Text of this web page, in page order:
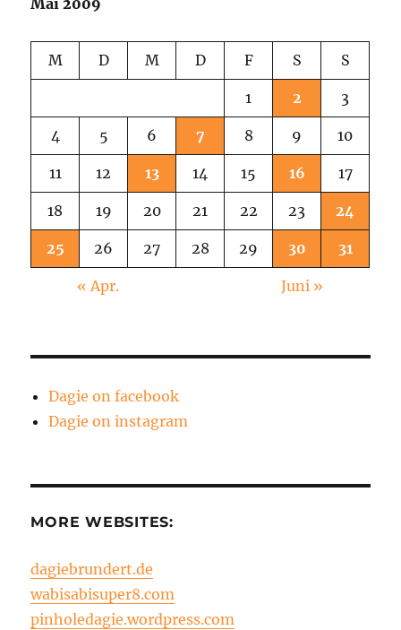
Mai 2009
M D M D F S S
1 2 3
4 5 6 7 8 9 10
11 12 13 14 15 16 17
18 19 20 21 22 23 24
25 26 27 28 29 30 31
« Apr. Juni »
Dagie on facebook
Dagie on instagram
MORE WEBSITES:
dagiebrundert.de
wabisabisuper8.com
pinholedagie.wordpress.com